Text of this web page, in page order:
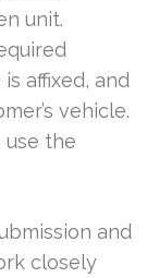
unit.
affixed, and
vehicle.
the
and
closely